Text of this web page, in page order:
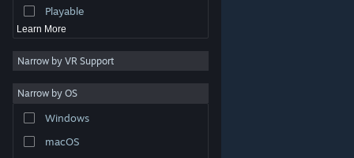
are property of their respective owners in the US and
other countries.
Steam Subscriber Agreement
Playable
Learn More
Narrow by VR Support
Narrow by OS
Windows
macOS